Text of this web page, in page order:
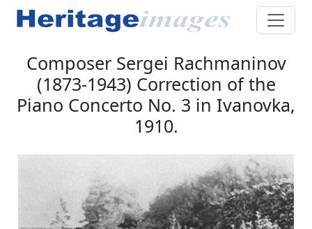
Composer Sergei Rachmaninov
(1873-1943) Correction of the
Piano Concerto No. 3 in Ivanovka,
1910.